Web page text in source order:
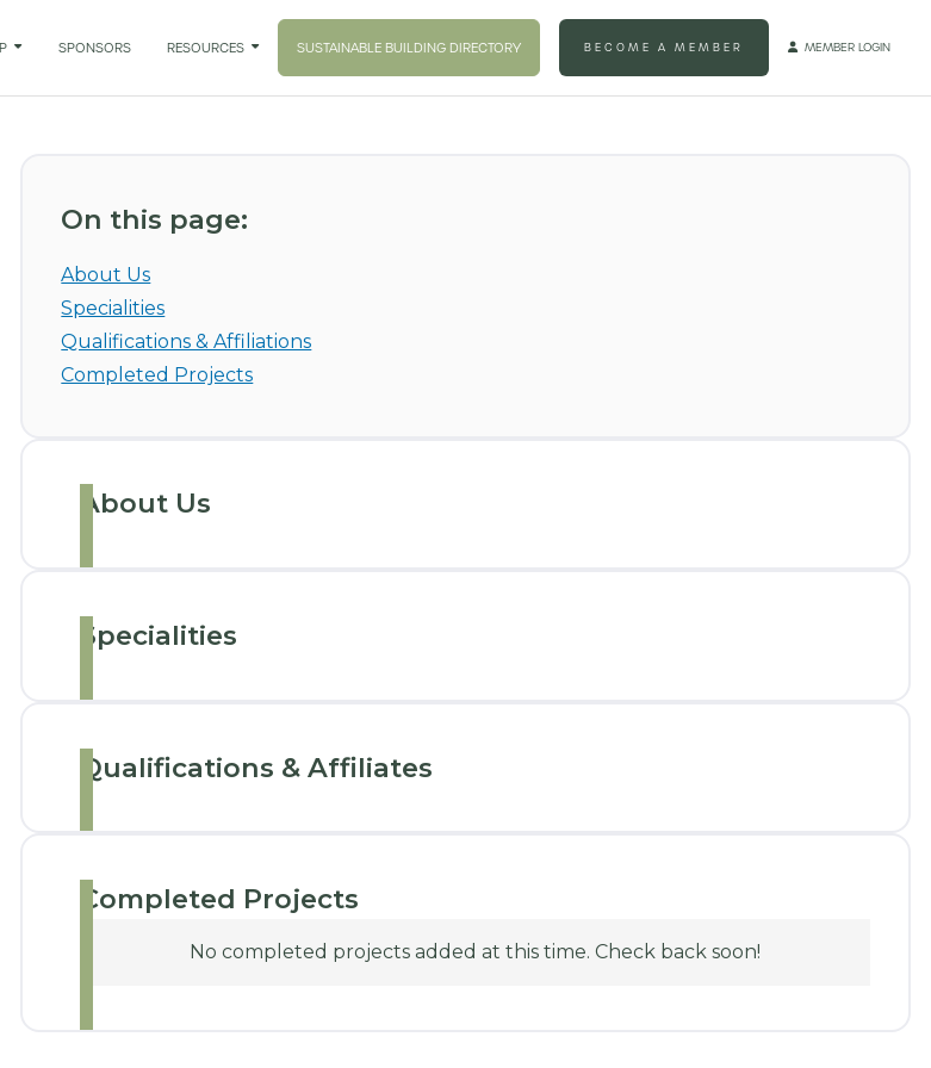
 SPONSORS RESOURCES  SUSTAINABLE BUILDING DIRECTORY BECOME A MEMBER  MEMBER LOGIN
On this page:
About Us
Specialities
Qualifications & Affiliations
Completed Projects
About Us
Specialities
Qualifications & Affiliates
Completed Projects
No completed projects added at this time. Check back soon!